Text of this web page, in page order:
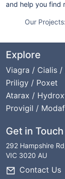
and help you find
Our Projects:
Explore
Viagra / Cialis /
Priligy / Poxet
Atarax /
Provigil /
Get in Touch
292 Hampshire
VIC 3020 AU
Contact Us